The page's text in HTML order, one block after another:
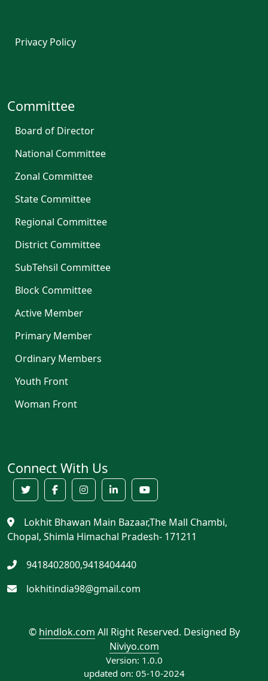
Privacy Policy
Committee
Board of Director
National Committee
Zonal Committee
State Committee
Regional Committee
District Committee
SubTehsil Committee
Block Committee
Active Member
Primary Member
Ordinary Members
Youth Front
Woman Front
Connect With Us
Lokhit Bhawan Main Bazaar,The Mall Chambi,
Chopal, Shimla Himachal Pradesh- 171211
9418402800,9418404440
lokhitindia98@gmail.com
© hindlok.com All Right Reserved. Designed By
Niviyo.com
Version: 1.0.0
updated on: 05-10-2024